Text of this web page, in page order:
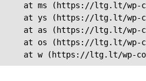
at ms (https://ltg.lt/
at ys (https://ltg.lt/
at as (https://ltg.lt/
at os (https://ltg.lt/
at w (https://ltg.lt/wp-